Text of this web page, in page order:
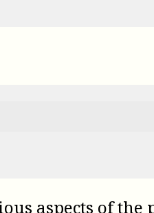
aspects of the